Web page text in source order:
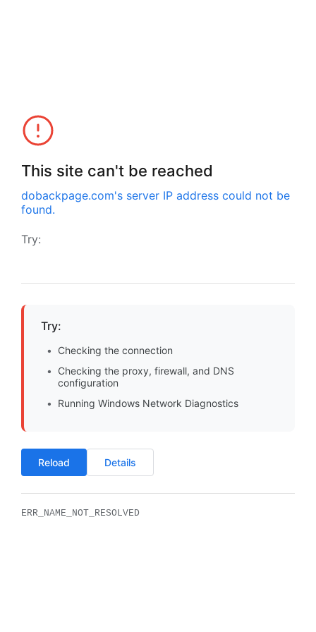
This site can't be reached
dobackpage.com's server IP address could not be
found.
Try:
Try:
Checking the connection
Checking the proxy, firewall, and DNS
configuration
Running Windows Network Diagnostics
Reload Details
ERR_NAME_NOT_RESOLVED